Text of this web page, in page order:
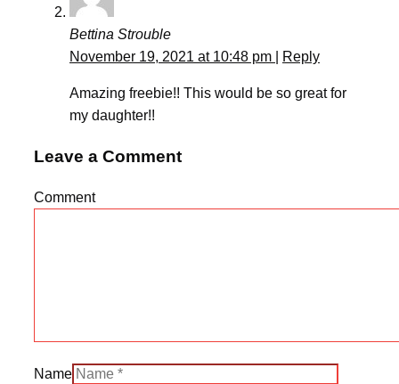
Bettina Strouble
November 19, 2021 at 10:48 pm
Reply
Amazing freebie!! This would be so great for
my daughter!!
Leave a Comment
Comment
Name